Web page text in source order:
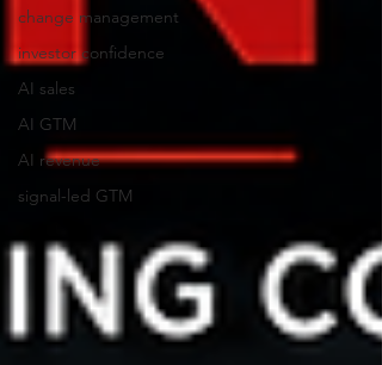
change management
investor confidence
AI sales
AI GTM
AI revenue
signal-led GTM